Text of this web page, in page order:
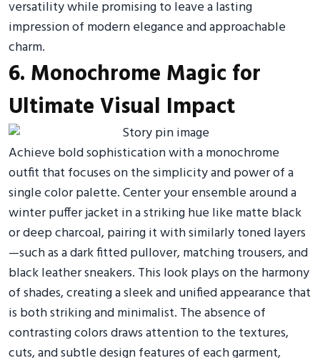
versatility while promising to leave a lasting
impression of modern elegance and approachable
charm.
6. Monochrome Magic for
Ultimate Visual Impact
Achieve bold sophistication with a monochrome
outfit that focuses on the simplicity and power of a
single color palette. Center your ensemble around a
winter puffer jacket in a striking hue like matte black
or deep charcoal, pairing it with similarly toned layers
—such as a dark fitted pullover, matching trousers, and
black leather sneakers. This look plays on the harmony
of shades, creating a sleek and unified appearance that
is both striking and minimalist. The absence of
contrasting colors draws attention to the textures,
cuts, and subtle design features of each garment,